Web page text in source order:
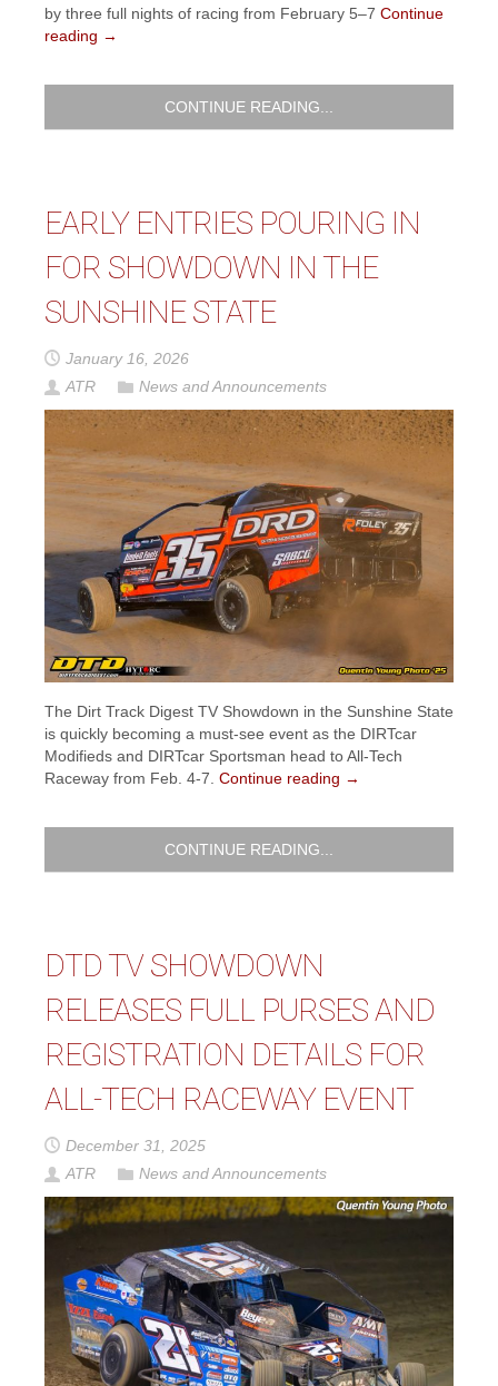
by three full nights of racing from February 5–7 Continue
reading →
CONTINUE READING...
EARLY ENTRIES POURING IN
FOR SHOWDOWN IN THE
SUNSHINE STATE
January 16, 2026
ATR
News and Announcements
The Dirt Track Digest TV Showdown in the Sunshine State
is quickly becoming a must-see event as the DIRTcar
Modifieds and DIRTcar Sportsman head to All-Tech
Raceway from Feb. 4-7. Continue reading →
CONTINUE READING...
DTD TV SHOWDOWN
RELEASES FULL PURSES AND
REGISTRATION DETAILS FOR
ALL-TECH RACEWAY EVENT
December 31, 2025
ATR
News and Announcements